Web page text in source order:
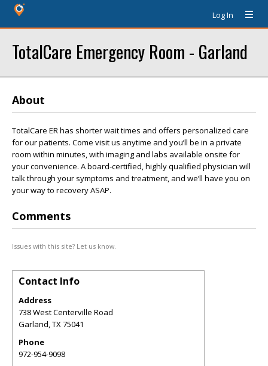
Log In
TotalCare Emergency Room - Garland
About
TotalCare ER has shorter wait times and offers personalized care
for our patients. Come visit us anytime and you’ll be in a private
room within minutes, with imaging and labs available onsite for
your convenience. A board-certified, highly qualified physician will
talk through your symptoms and treatment, and we’ll have you on
your way to recovery ASAP.
Comments
Issues with this site? Let us know.
Contact Info
Address
738 West Centerville Road
Garland,TX75041
Phone
972-954-9098